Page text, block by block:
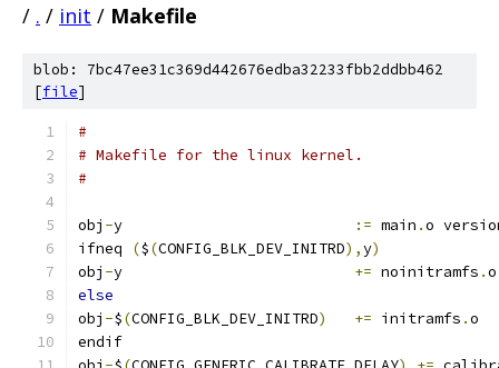
/ . / init / Makefile
blob: 7bc47ee31c369d442676edba32233fbb2ddbb462
[file]
#
# Makefile for the linux kernel.
#
obj -y := main .o
ifneq
($(CONFIG_BLK_DEV_INITRD),y)
obj -y += noinitramfs .o
else
obj -$(CONFIG_BLK_DEV_INITRD) += initramfs .o
endif